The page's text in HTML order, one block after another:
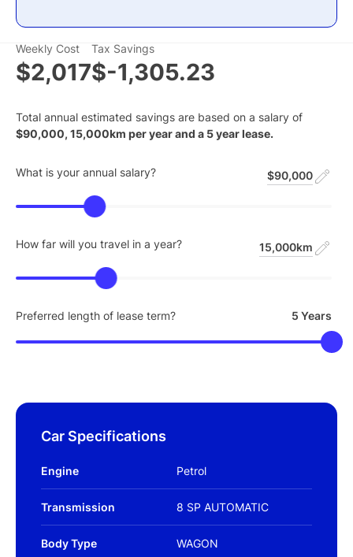
Car Specifications
Engine Petrol
Transmission 8 SP AUTOMATIC
Body Type WAGON
Weekly Cost
$2,017
Tax Savings
$-1,305.23
Total annual estimated savings are based on a salary of
$90,000, 15,000km per year and a 5year lease.
What is your annual salary? $90,000
How far will you travel in a year? 15,000km
Preferred length of lease term? 5 Years